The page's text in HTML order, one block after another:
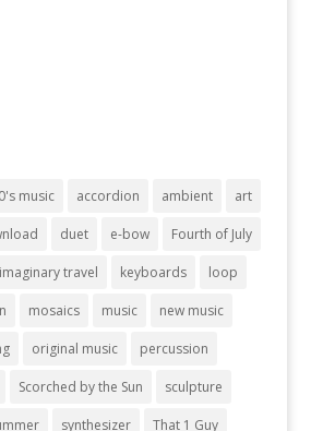
music accordion ambient art
duet e-bow Fourth of July
imaginary travel keyboards loop
mosaics music new music
original music percussion
Scorched by the Sun sculpture
synthesizer That 1 Guy